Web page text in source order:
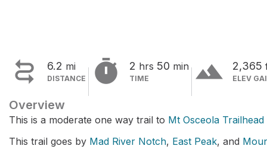
 6.2 mi
DISTANCE  2 hrs 50 min
TIME terrain 2,365
ELEV
Overview
This is a moderate one way trail to Mt Osceola Trailhead
This trail goes by Mad River Notch, East Peak, and